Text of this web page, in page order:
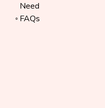
Need
FAQs